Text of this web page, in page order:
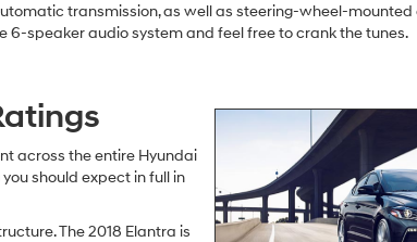
transmission, as well as steering-wheel-mounted
6-speaker audio system and feel free to crank the tunes.
across the entire Hyundai
should expect in full in
The 2018 Elantra is